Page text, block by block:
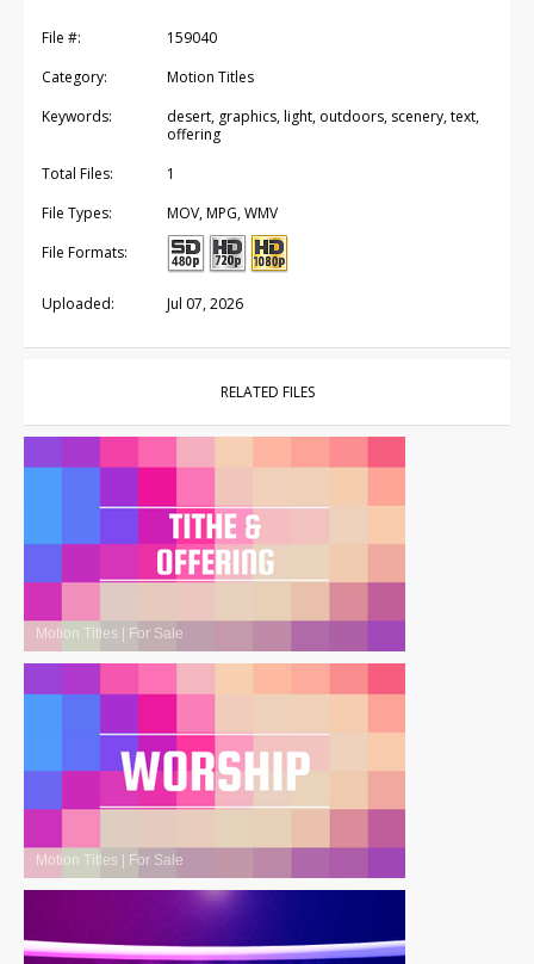
File #:
159040
Category:
Motion Titles
Keywords:
desert, graphics, light, outdoors, scenery, text,
offering
Total Files:
1
File Types:
MOV, MPG, WMV
File Formats:
Uploaded: Jul 07, 2026
RELATED FILES
Motion Titles | For Sale
Motion Titles | For Sale